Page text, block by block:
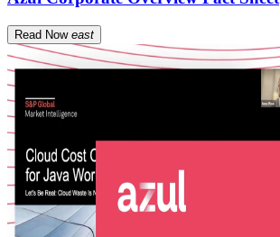
Read Now east